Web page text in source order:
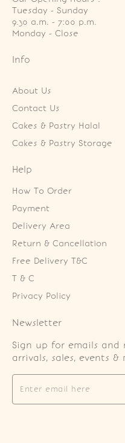
Tuesday - Sunday
9.30 a.m. - 7:00 p.m.
Monday - Close
Info
About Us
Contact Us
Cakes & Pastry Halal
Cakes & Pastry Storage
Help
How To Order
Payment
Delivery Area
Return & Cancellation
Free Delivery T&C
T & C
Privacy Policy
Newsletter
Sign up for emails and
arrivals, sales, events &